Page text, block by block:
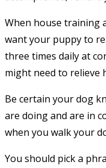
When house training
want your puppy to
three times daily at
might need to relieve
Be certain your dog
are doing and are in
when you walk your
You should pick a